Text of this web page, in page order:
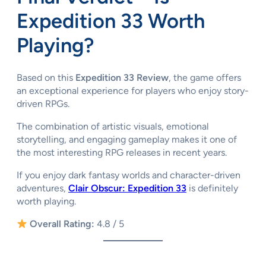
Expedition 33 Worth
Playing?
Based on this Expedition 33 Review, the game offers
an exceptional experience for players who enjoy story-
driven RPGs.
The combination of artistic visuals, emotional
storytelling, and engaging gameplay makes it one of
the most interesting RPG releases in recent years.
If you enjoy dark fantasy worlds and character-driven
adventures, Clair Obscur: Expedition 33 is definitely
worth playing.
Overall Rating: 4.8 / 5